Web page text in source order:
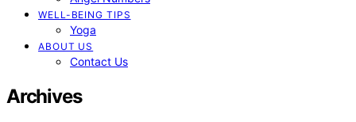
WELL-BEING TIPS
Yoga
ABOUT US
Contact Us
Archives